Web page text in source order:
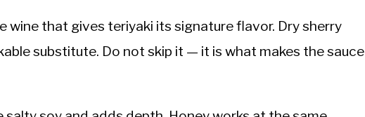
wine that gives teriyaki its signature flavor. Dry sherry
substitute. Do not skip it — it is what makes the sauce